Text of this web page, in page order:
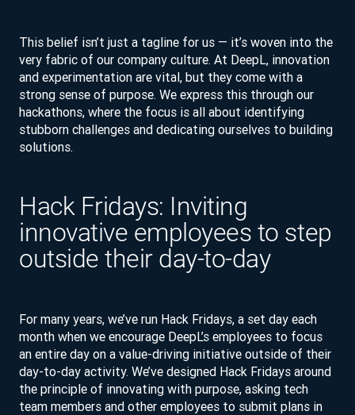
This belief isn’t just a tagline for us — it’s woven into the
very fabric of our company culture. At DeepL, innovation
and experimentation are vital, but they come with a
strong sense of purpose. We express this through our
hackathons, where the focus is all about identifying
stubborn challenges and dedicating ourselves to building
solutions.
Hack Fridays: Inviting
innovative employees to step
outside their day-to-day
For many years, we’ve run Hack Fridays, a set day each
month when we encourage DeepL’s employees to focus
an entire day on a value-driving initiative outside of their
day-to-day activity. We’ve designed Hack Fridays around
the principle of innovating with purpose, asking tech
team members and other employees to submit plans in